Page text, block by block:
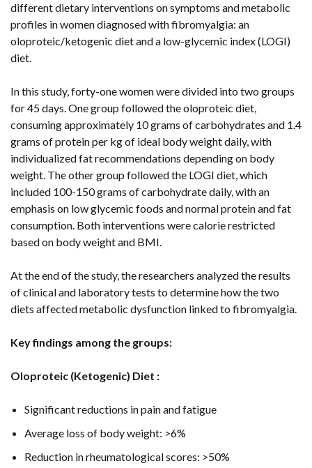
different dietary interventions on symptoms and metabolic
profiles in women diagnosed with fibromyalgia: an
oloproteic/ketogenic diet and a low-glycemic index (LOGI)
diet.
In this study, forty-one women were divided into two groups
for 45 days. One group followed the oloproteic diet,
consuming approximately 10 grams of carbohydrates and 1.4
grams of protein per kg of ideal body weight daily, with
individualized fat recommendations depending on body
weight. The other group followed the LOGI diet, which
included 100-150 grams of carbohydrate daily, with an
emphasis on low glycemic foods and normal protein and fat
consumption. Both interventions were calorie restricted
based on body weight and BMI.
At the end of the study, the researchers analyzed the results
of clinical and laboratory tests to determine how the two
diets affected metabolic dysfunction linked to fibromyalgia.
Key findings among the groups:
Oloproteic (Ketogenic) Diet :
Significant reductions in pain and fatigue
Average loss of body weight: >6%
Reduction in rheumatological scores: >50%